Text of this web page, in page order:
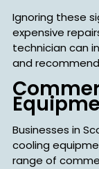
Ignoring these
expensive
technician can
and
Businesses in
cooling
range of